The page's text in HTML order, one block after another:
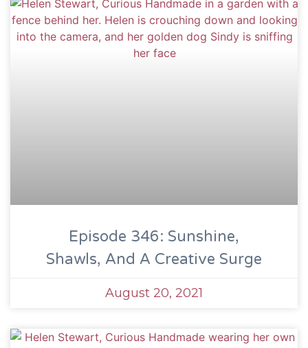
Episode 346: Sunshine,
Shawls, And A Creative Surge
August 20, 2021